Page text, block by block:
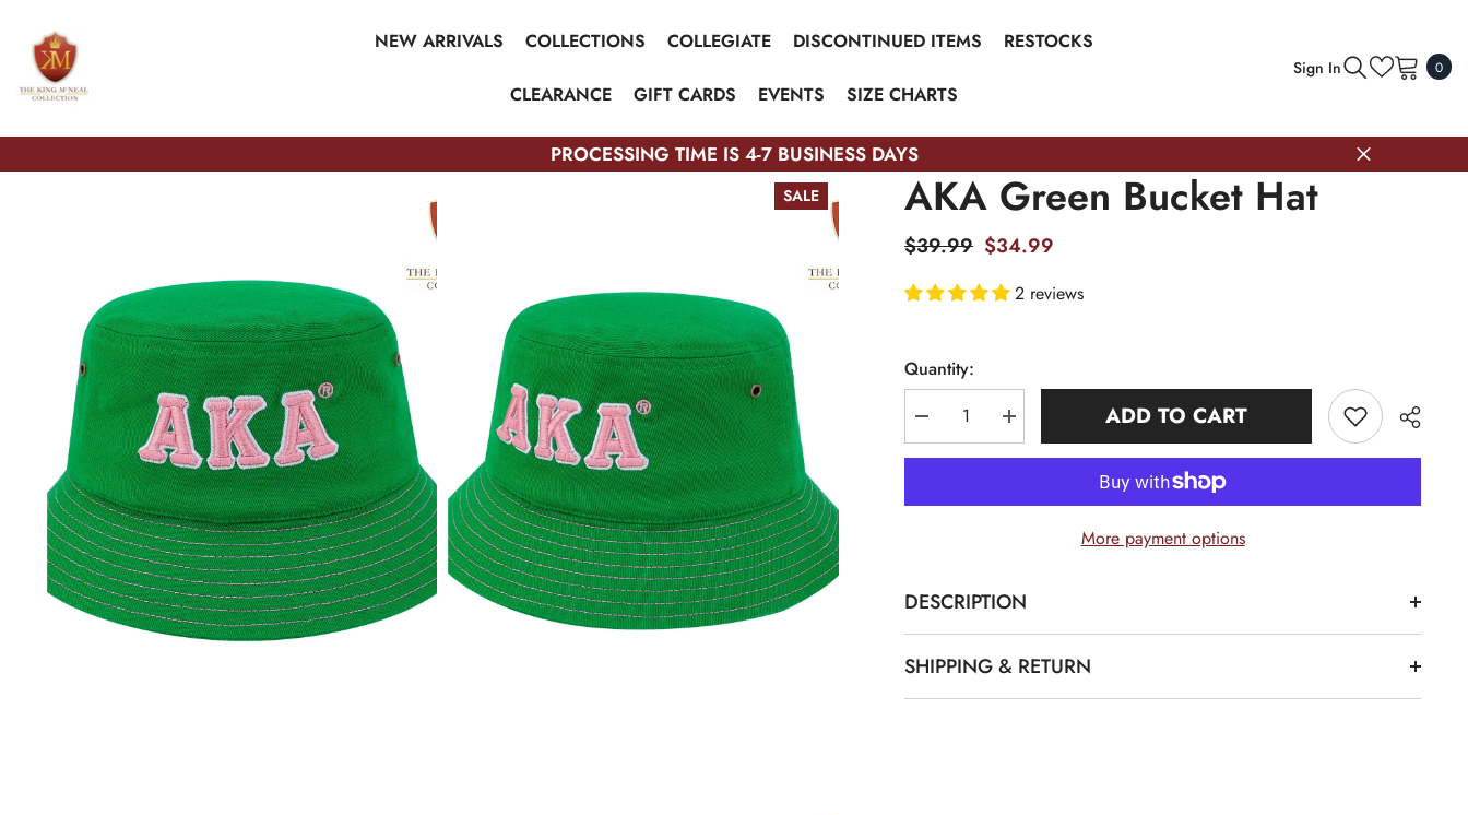
NEW ARRIVALS COLLECTIONS COLLEGIATE DISCONTINUED ITEMS RESTOCKS
CLEARANCE GIFT CARDS EVENTS SIZE CHARTS
Sign In 00
PROCESSING TIME IS 4-7 BUSINESS DAYS
SALE AKA Green Bucket Hat
$39.99 $34.99
2 reviews
Quantity:
Decrease
quantity
for
Bucket
Increase
quantity
for
Bucket
ADD TO CART
Share
More payment options
DESCRIPTION
SHIPPING & RETURN